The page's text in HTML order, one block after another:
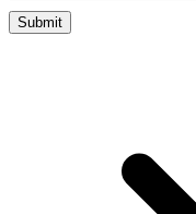
Submit